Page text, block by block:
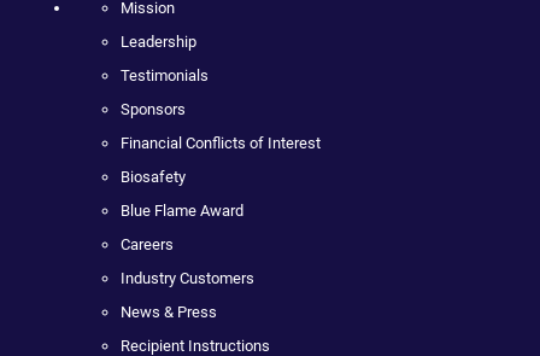
Mission
Leadership
Testimonials
Sponsors
Financial Conflicts of Interest
Biosafety
Blue Flame Award
Careers
Industry Customers
News & Press
Recipient Instructions